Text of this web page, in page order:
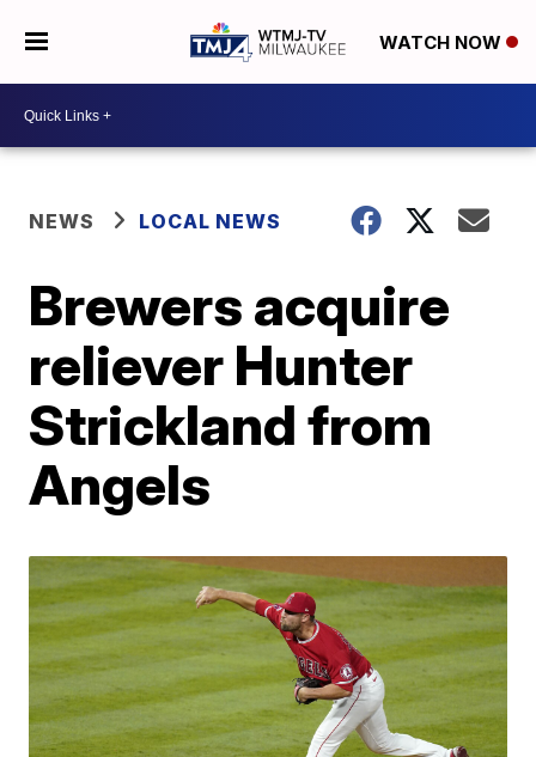
WATCH NOW
NEWS LOCAL NEWS
Brewers acquire
reliever Hunter
Strickland from
Angels